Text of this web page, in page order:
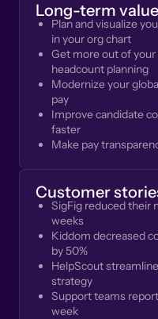
Long-term value
Plan and visualize
in your org chart
Get more out of
headcount planning
Modernize your
pay
Improve candidate
faster
Make pay
Customer
SigFig reduced their
weeks
Kiddom decreased
by 50%
HelpScout
strategy
Support teams
week